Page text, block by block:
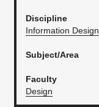
Discipline
Information Design
Subject/Area
Faculty
Design